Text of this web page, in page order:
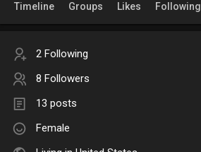
Timeline Groups Likes Following
2 Following
8 Followers
13 posts
Female